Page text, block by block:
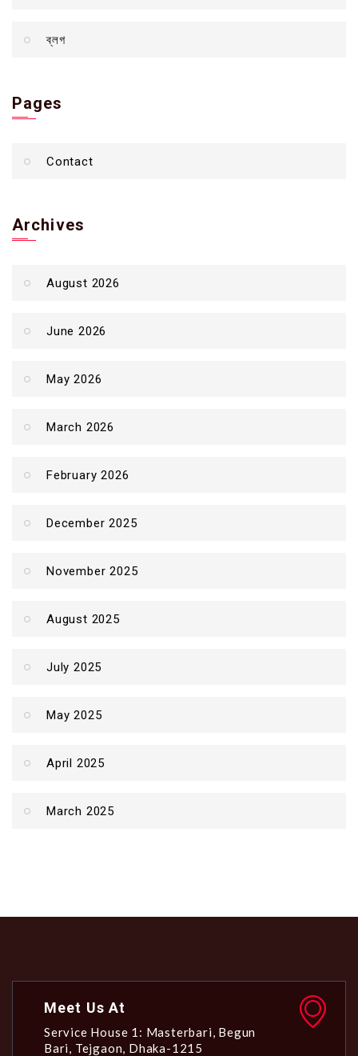
ব্লগ
Pages
Contact
Archives
August 2026
June 2026
May 2026
March 2026
February 2026
December 2025
November 2025
August 2025
July 2025
May 2025
April 2025
March 2025
Meet Us At
Service House 1: Masterbari, Begun
Bari, Tejgaon, Dhaka-1215